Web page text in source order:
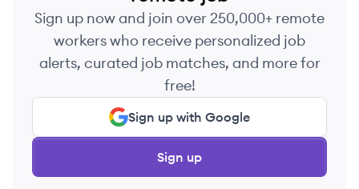
Sign up now and join over 250,000+ remote
workers who receive personalized job
alerts, curated job matches, and more for
free!
Sign up with Google
Sign up